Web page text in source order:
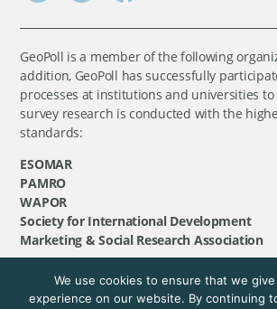
GeoPoll is a member of the following
addition, GeoPoll has successfully
processes at institutions and universities
survey research is conducted with the
standards:
ESOMAR
PAMRO
WAPOR
Society for International Development
Marketing & Social Research Association
©GeoPoll, 2026. All rights
We use cookies to ensure that we
experience on our website. By continuing